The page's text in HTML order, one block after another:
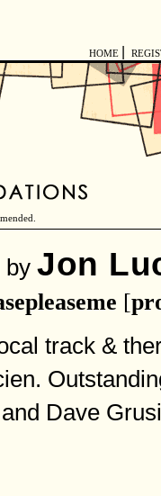
HOME
by Jon
[
track &
Dave